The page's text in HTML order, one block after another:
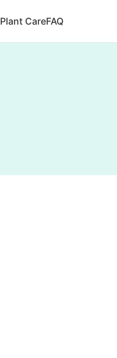
Plant CareFAQ